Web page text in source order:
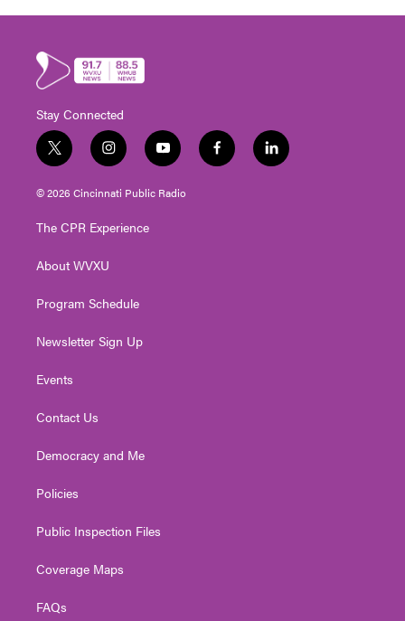
Stay Connected
t
w
i
t
e
i
n
s
t
g
a
y
o
u
t
f
a
l
i
© 2026 Cincinnati Public Radio
The CPR Experience
About WVXU
Program Schedule
Newsletter Sign Up
Events
Contact Us
Democracy and Me
Policies
Public Inspection Files
Coverage Maps
FAQs